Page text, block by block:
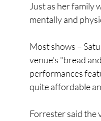
Just as her family
mentally and
Most shows –
venue's "bread
performances
quite affordable
Forrester said the